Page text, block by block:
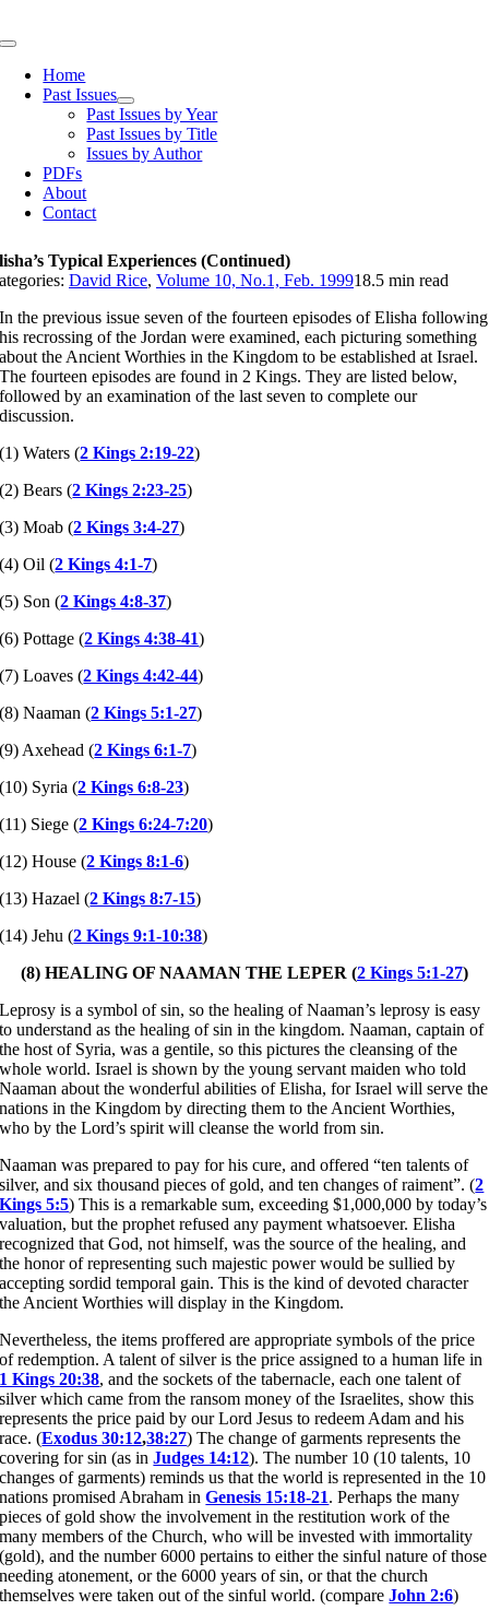
to
Toggle
NavigationHome
Past Issues
Past Issues by Year
Past Issues by Title
Issues by Author
PDFs
About
Contact
Typical Experiences (Continued)
David Rice, Volume 10, No.1, Feb. 199918.5 min read
In the previous issue seven of the fourteen episodes of Elisha following
his recrossing of the Jordan were examined, each picturing something
about the Ancient Worthies in the Kingdom to be established at Israel.
The fourteen episodes are found in 2 Kings. They are listed below,
followed by an examination of the last seven to complete our
discussion.
(1) Waters (2 Kings 2:19-22)
(2) Bears (2 Kings 2:23-25)
(3) Moab (2 Kings 3:4-27)
(4) Oil (2 Kings 4:1-7)
(5) Son (2 Kings 4:8-37)
(6) Pottage (2 Kings 4:38-41)
(7) Loaves (2 Kings 4:42-44)
(8) Naaman (2 Kings 5:1-27)
(9) Axehead (2 Kings 6:1-7)
(10) Syria (2 Kings 6:8-23)
(11) Siege (2 Kings 6:24-7:20)
(12) House (2 Kings 8:1-6)
(13) Hazael (2 Kings 8:7-15)
(14) Jehu (2 Kings 9:1-10:38)
(8) HEALING OF NAAMAN THE LEPER (2 Kings 5:1-27)
Leprosy is a symbol of sin, so the healing of Naaman’s leprosy is easy
to understand as the healing of sin in the kingdom. Naaman, captain of
the host of Syria, was a gentile, so this pictures the cleansing of the
whole world. Israel is shown by the young servant maiden who told
Naaman about the wonderful abilities of Elisha, for Israel will serve the
nations in the Kingdom by directing them to the Ancient Worthies,
who by the Lord’s spirit will cleanse the world from sin.
Naaman was prepared to pay for his cure, and offered “ten talents of
silver, and six thousand pieces of gold, and ten changes of raiment”. (2
Kings 5:5) This is a remarkable sum, exceeding $1,000,000 by today’s
valuation, but the prophet refused any payment whatsoever. Elisha
recognized that God, not himself, was the source of the healing, and
the honor of representing such majestic power would be sullied by
accepting sordid temporal gain. This is the kind of devoted character
the Ancient Worthies will display in the Kingdom.
Nevertheless, the items proffered are appropriate symbols of the price
of redemption. A talent of silver is the price assigned to a human life in
1 Kings 20:38, and the sockets of the tabernacle, each one talent of
silver which came from the ransom money of the Israelites, show this
represents the price paid by our Lord Jesus to redeem Adam and his
race. (Exodus 30:12,38:27) The change of garments represents the
covering for sin (as inJudges 14:12). The number 10 (10 talents, 10
changes of garments) reminds us that the world is represented in the 10
nations promised Abraham inGenesis 15:18-21. Perhaps the many
pieces of gold show the involvement in the restitution work of the
many members of the Church, who will be invested with immortality
(gold), and the number 6000 pertains to either the sinful nature of those
needing atonement, or the 6000 years of sin, or that the church
themselves were taken out of the sinful world. (compareJohn 2:6)